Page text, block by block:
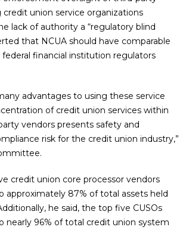
credit union service organizations
lack of authority a “regulatory blind
that NCUA should have comparable
financial institution regulators
advantages to using these service
of credit union services within
vendors presents safety and
risk for the credit union industry,”
credit union core processor vendors
approximately 87% of total assets held
he said, the top five CUSOs
nearly 96% of total credit union system